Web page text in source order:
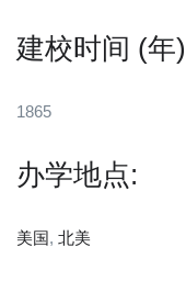
建校时间 (年
1865
办学地点:
美国, 北美